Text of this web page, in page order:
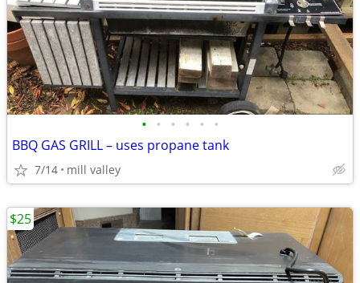
• • • • • •
BBQ GAS GRILL – uses propane tank
7/14 mill valley
$25